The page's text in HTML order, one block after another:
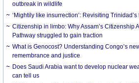
outbreak in wildlife
‘Mightily like insurrection’: Revisiting
Citizenship in limbo: Why Assam’s Citizenship
Pathway struggled to gain traction
What is Genocost? Understanding Congo’s
remembrance and justice
Does Saudi Arabia want to develop nuclear
can tell us